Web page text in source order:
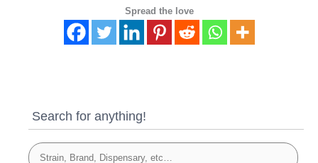
Spread the love
Search for anything!